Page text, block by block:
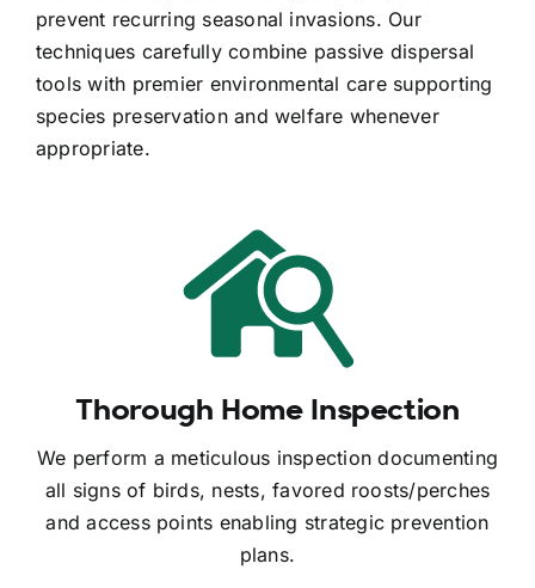
prevent recurring seasonal invasions. Our
techniques carefully combine passive dispersal
tools with premier environmental care supporting
species preservation and welfare whenever
appropriate.
Thorough Home Inspection
We perform a meticulous inspection documenting
all signs of birds, nests, favored roosts/perches
and access points enabling strategic prevention
plans.